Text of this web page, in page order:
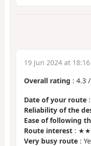
19 Jun 2024 at
Overall rating : 4.3 /
Date of your route
Reliability of the
Ease of following
Route interest :
Very busy route :